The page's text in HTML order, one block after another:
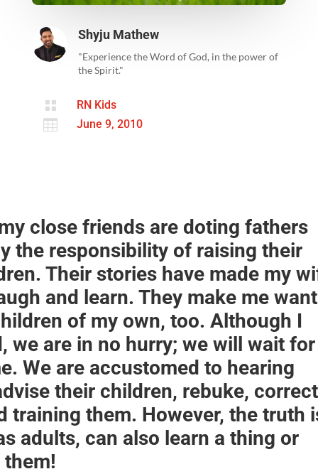
Shyju Mathew
"Experience the Word of God, in the power of
the Spirit."
 RN Kids
 June 9, 2010
close friends are doting fathers
the responsibility of raising their
Their stories have made my
and learn. They make me want
of my own, too. Although I
we are in no hurry; we will wait for
We are accustomed to hearing
their children, rebuke,
training them. However, the truth
adults, can also learn a thing or